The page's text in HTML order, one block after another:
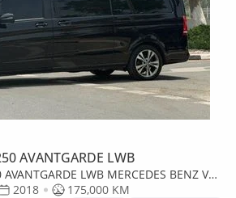
AVANTGARDE LWB
LWB MERCEDES BENZ V
IN PERFECT CONDITIONS
2018
175,000 KM